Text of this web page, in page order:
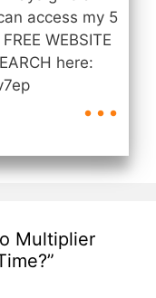
access my 5
WEBSITE
here:
...
Multiplier